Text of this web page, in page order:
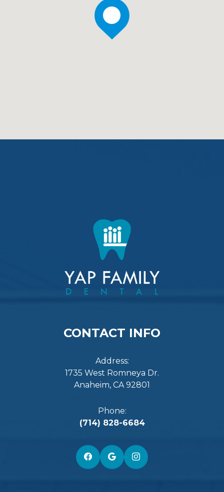
CONTACT INFO
Address:
1735 West Romneya Dr.
Anaheim, CA 92801
Phone:
(714) 828-6684